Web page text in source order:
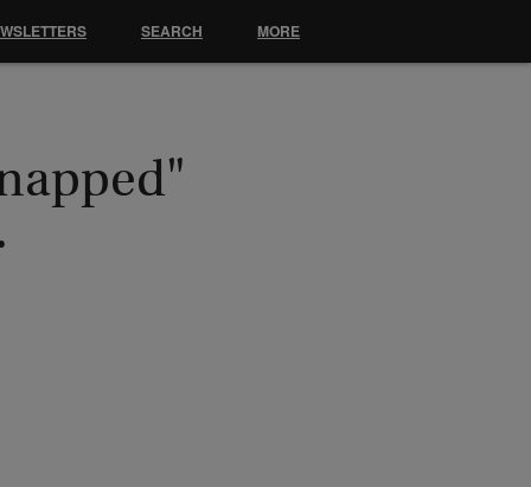
SEARCH MORE